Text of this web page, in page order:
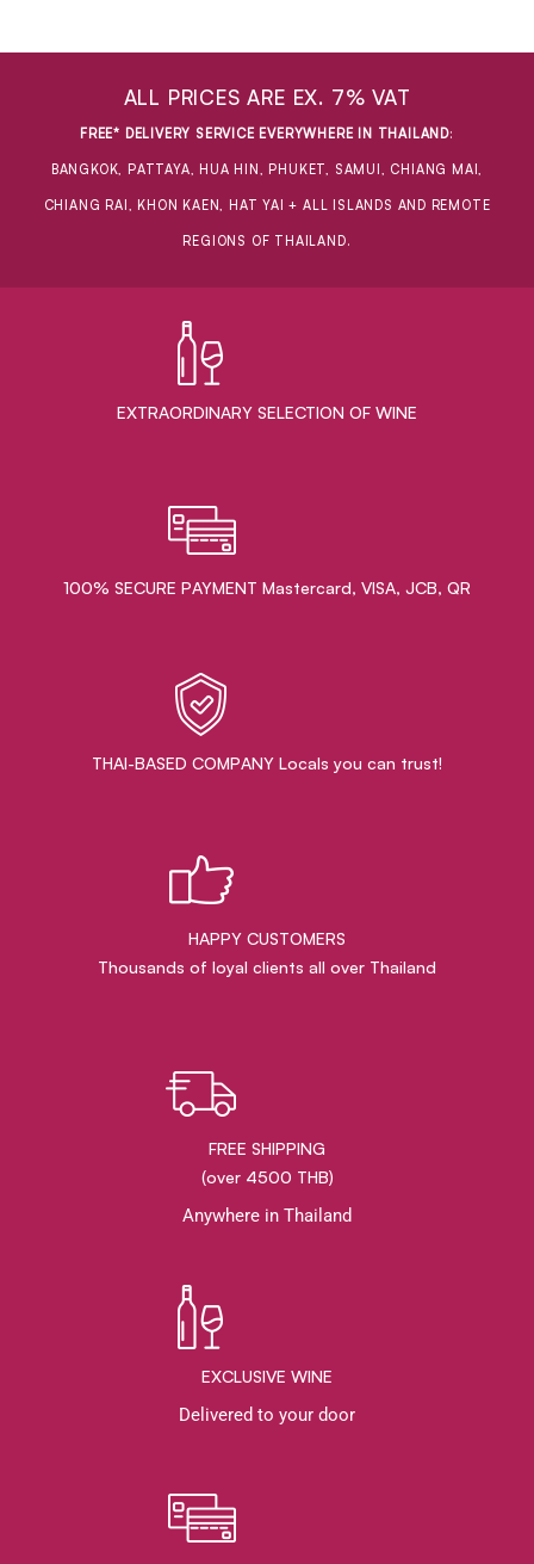
ALL PRICES ARE EX. 7% VAT
FREE* DELIVERY SERVICE EVERYWHERE IN THAILAND:
BANGKOK, PATTAYA, HUA HIN, PHUKET, SAMUI, CHIANG MAI,
CHIANG RAI, KHON KAEN, HAT YAI + ALL ISLANDS AND REMOTE
REGIONS OF THAILAND.
EXTRAORDINARY ​SELECTION OF WINE
100% SECURE PAYMENT Mastercard, VISA, JCB, QR
THAI-BASED COMPANY Locals you can trust!
HAPPY CUSTOMERS
Thousands of loyal clients all over Thailand
FREE SHIPPING
(over 4500 THB)
Anywhere in Thailand
EXCLUSIVE WINE
Delivered to your door